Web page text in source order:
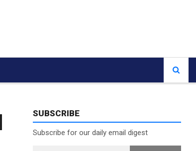
SUBSCRIBE
Subscribe for our daily email digest